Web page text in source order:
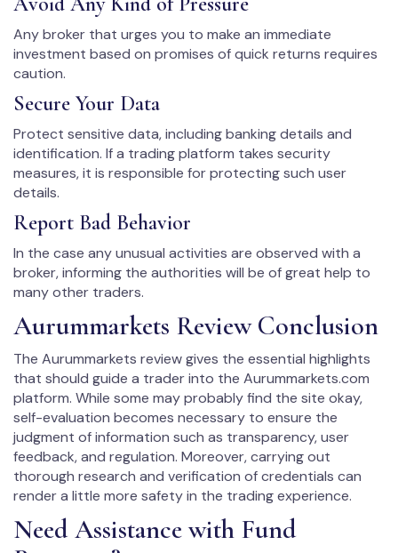
Any broker that urges you to make an immediate
investment based on promises of quick returns requires
caution.
Secure Your Data
Protect sensitive data, including banking details and
identification. If a trading platform takes security
measures, it is responsible for protecting such user
details.
Report Bad Behavior
In the case any unusual activities are observed with a
broker, informing the authorities will be of great help to
many other traders.
Aurummarkets Review Conclusion
The Aurummarkets review gives the essential highlights
that should guide a trader into the Aurummarkets.com
platform. While some may probably find the site okay,
self-evaluation becomes necessary to ensure the
judgment of information such as transparency, user
feedback, and regulation. Moreover, carrying out
thorough research and verification of credentials can
render a little more safety in the trading experience.
Need Assistance with Fund